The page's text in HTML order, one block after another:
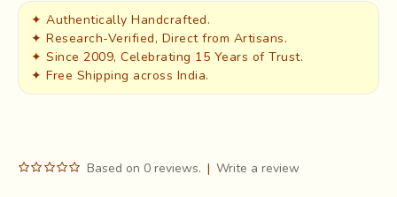
✦ Authentically Handcrafted.
✦ Research-Verified, Direct from Artisans.
✦ Since 2009, Celebrating 15 Years of Trust.
✦ Free Shipping across India.
Based on 0 reviews. | Write a review